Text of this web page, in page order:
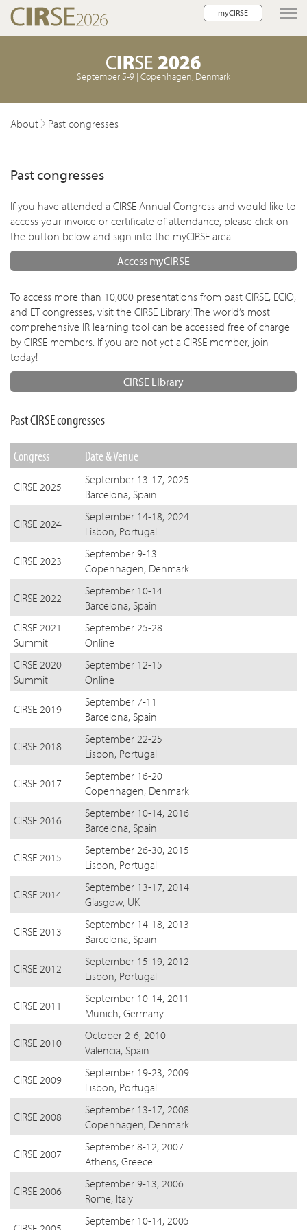
myCIRSE
navigation
children
September 5-9 | Copenhagen, Denmark
About Past congresses
Past congresses
If you have attended a CIRSE Annual Congress and would like to
access your invoice or certificate of attendance, please click on
the button below and sign into the myCIRSE area.
Access myCIRSE
To access more than 10,000 presentations from past CIRSE, ECIO,
and ET congresses, visit the CIRSE Library! The world’s most
comprehensive IR learning tool can be accessed free of charge
by CIRSE members. If you are not yet a CIRSE member, join
today!
CIRSE Library
Past CIRSE congresses
Congress Date & Venue
CIRSE 2025
September 13-17, 2025
Barcelona, Spain
CIRSE 2024
September 14-18, 2024
Lisbon, Portugal
CIRSE 2023
September 9-13
Copenhagen, Denmark
CIRSE 2022
September 10-14
Barcelona, Spain
CIRSE 2021
Summit
September 25-28
Online
CIRSE 2020
Summit
September 12-15
Online
CIRSE 2019
September 7-11
Barcelona, Spain
CIRSE 2018
September 22-25
Lisbon, Portugal
CIRSE 2017
September 16-20
Copenhagen, Denmark
CIRSE 2016
September 10-14, 2016
Barcelona, Spain
CIRSE 2015
September 26-30, 2015
Lisbon, Portugal
CIRSE 2014
September 13-17, 2014
Glasgow, UK
CIRSE 2013
September 14-18, 2013
Barcelona, Spain
CIRSE 2012
September 15-19, 2012
Lisbon, Portugal
CIRSE 2011
September 10-14, 2011
Munich, Germany
CIRSE 2010
October 2-6, 2010
Valencia, Spain
CIRSE 2009
September 19-23, 2009
Lisbon, Portugal
CIRSE 2008
September 13-17, 2008
Copenhagen, Denmark
CIRSE 2007
September 8-12, 2007
Athens, Greece
CIRSE 2006
September 9-13, 2006
Rome, Italy
September 10-14, 2005